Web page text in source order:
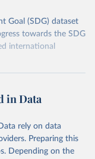
Goal (SDG) dataset
towards the SDG
international
sdgs/dataportal
from the source,
World in Data. To cite
suggested citation
in Data
rely on data
Preparing this
Depending on the